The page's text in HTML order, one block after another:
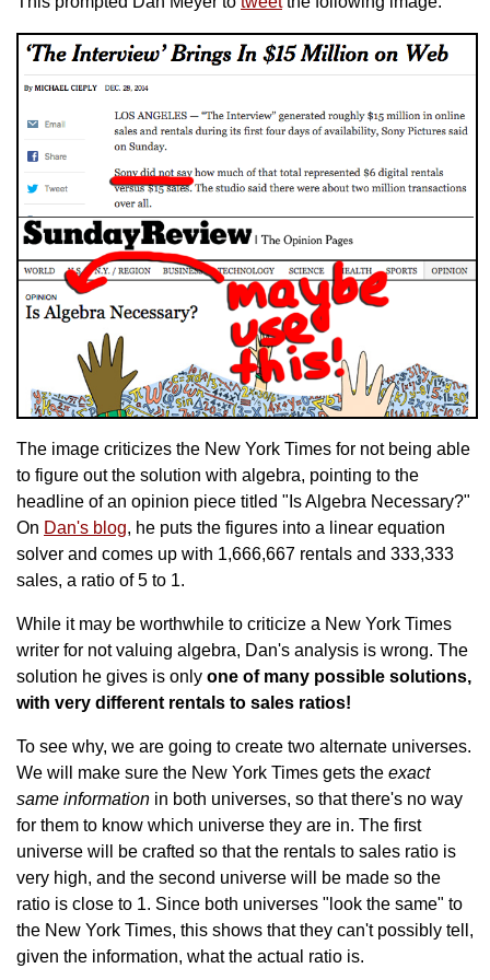
The image criticizes the New York Times for not being able
to figure out the solution with algebra, pointing to the
headline of an opinion piece titled "Is Algebra Necessary?"
On Dan's blog, he puts the figures into a linear equation
solver and comes up with 1,666,667 rentals and 333,333
sales, a ratio of 5 to 1.
While it may be worthwhile to criticize a New York Times
writer for not valuing algebra, Dan's analysis is wrong. The
solution he gives is only one of many possible solutions,
with very different rentals to sales ratios!
To see why, we are going to create two alternate universes.
We will make sure the New York Times gets the exact
same information in both universes, so that there's no way
for them to know which universe they are in. The first
universe will be crafted so that the rentals to sales ratio is
very high, and the second universe will be made so the
ratio is close to 1. Since both universes "look the same" to
the New York Times, this shows that they can't possibly tell,
given the information, what the actual ratio is.